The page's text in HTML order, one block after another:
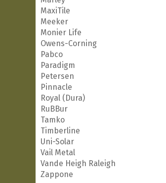
MaxiTile
Meeker
Monier Life
Owens-Corning
Pabco
Paradigm
Petersen
Pinnacle
Royal (Dura)
RuBBur
Tamko
Timberline
Uni-Solar
Vail Metal
Vande Heigh Raleigh
Zappone